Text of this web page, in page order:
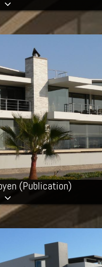
(Publication)